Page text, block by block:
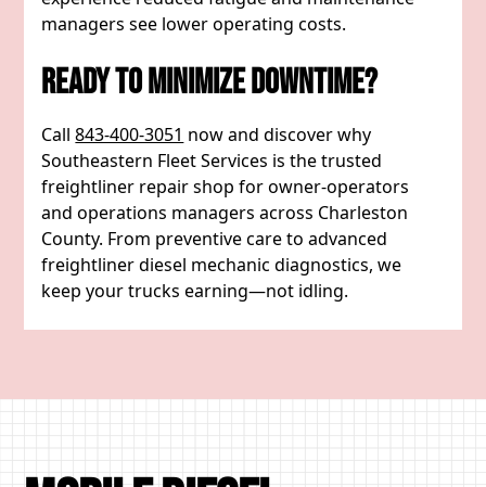
managers see lower operating costs.
Ready To Minimize Downtime?
Call843-400-3051 now and discover why
Southeastern Fleet Services is the trusted
freightliner repair shop for owner-operators
and operations managers across Charleston
County. From preventive care to advanced
freightliner diesel mechanic diagnostics, we
keep your trucks earning—not idling.